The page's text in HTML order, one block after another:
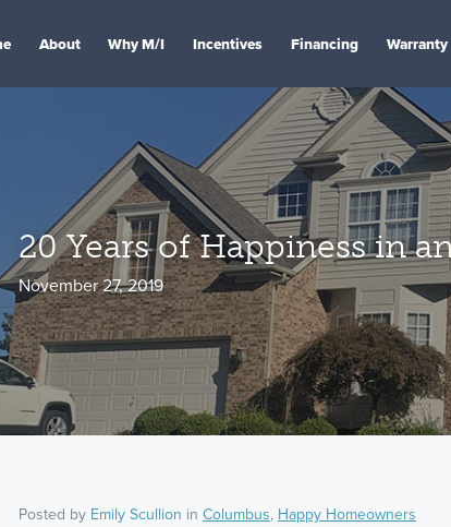
About Why M/I Incentives Financing Warranty
20 Years of Happiness in
November 27, 2019
Posted by Emily Scullion in Columbus, Happy Homeowners